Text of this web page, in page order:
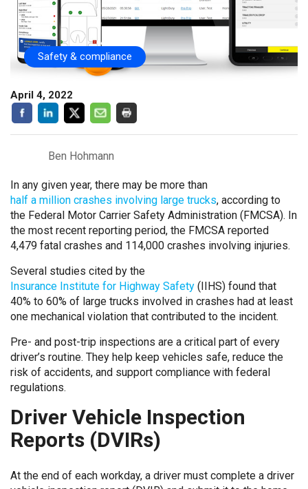
Safety & compliance
April 4, 2022
Ben Hohmann
In any given year, there may be more than
half a million crashes involving large trucks, according to
the Federal Motor Carrier Safety Administration (FMCSA). In
the most recent reporting period, the FMCSA reported
4,479 fatal crashes and 114,000 crashes involving injuries.
Several studies cited by the
Insurance Institute for Highway Safety (IIHS) found that
40% to 60% of large trucks involved in crashes had at least
one mechanical violation that contributed to the incident.
Pre- and post-trip inspections are a critical part of every
driver’s routine. They help keep vehicles safe, reduce the
risk of accidents, and support compliance with federal
regulations.
Driver Vehicle Inspection
Reports (DVIRs)
At the end of each workday, a driver must complete a driver